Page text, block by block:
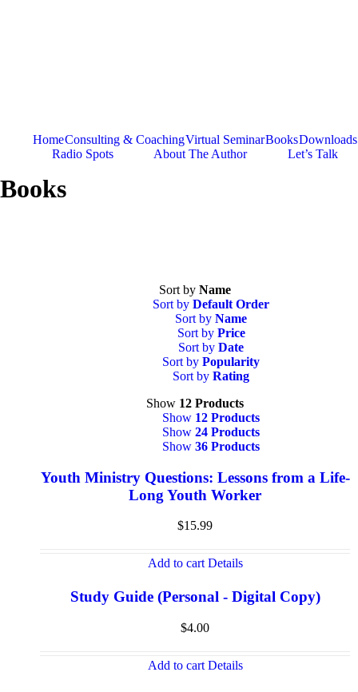
HomeConsulting & CoachingVirtual SeminarBooksDownloads
Radio Spots
About The Author Let’s Talk
Books
Sort by Name
Sort by Default Order
Sort by Name
Sort by Price
Sort by Date
Sort by Popularity
Sort by Rating
Show 12 Products
Show 12 Products
Show 24 Products
Show 36 Products
Youth Ministry Questions: Lessons from a Life-
Long Youth Worker
$15.99
Add to cart Details
Study Guide (Personal - Digital Copy)
$4.00
Add to cart Details